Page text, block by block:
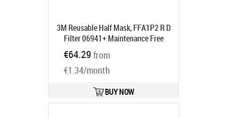
3M Reusable Half Mask, FFA1P2 R D
Filter 06941+ Maintenance Free
Product code:
Ships in 6-9 bd
€64.29 from
€1.34/month
BUY NOW